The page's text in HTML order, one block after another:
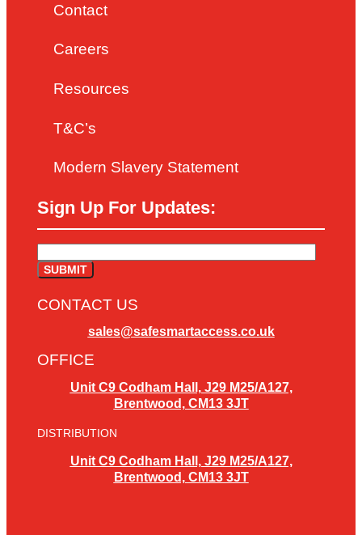
Contact
Careers
Resources
T&C’s
Modern Slavery Statement
Sign Up For Updates:
CONTACT US
sales@safesmartaccess.co.uk
OFFICE
Unit C9 Codham Hall, J29 M25/A127,
Brentwood, CM13 3JT
DISTRIBUTION
Unit C9 Codham Hall, J29 M25/A127,
Brentwood, CM13 3JT